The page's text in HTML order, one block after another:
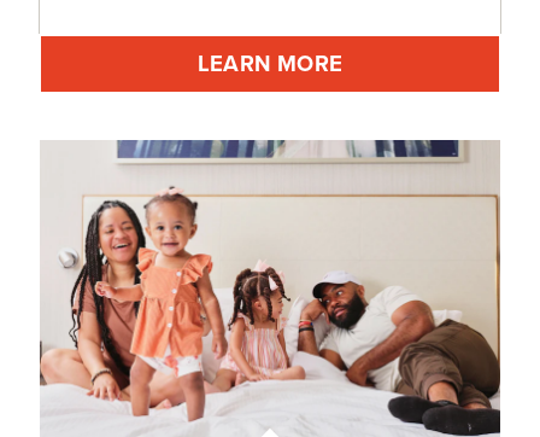
LEARN MORE